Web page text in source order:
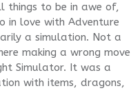
things to be in awe of,
in love with Adventure
a simulation. Not a
making a wrong move
Simulator. It was a
with items, dragons,